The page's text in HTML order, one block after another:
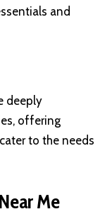
and
deeply
offering
to the needs
Me